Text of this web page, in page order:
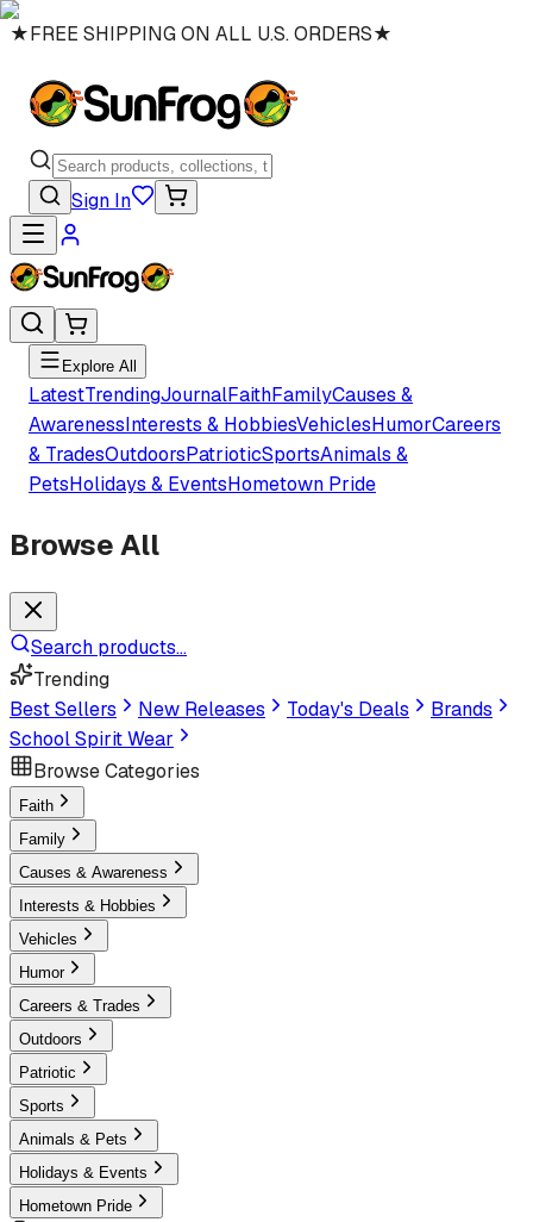
★FREE SHIPPING ON ALL U.S. ORDERS★
Sign In
Explore All
LatestTrendingJournalFaithFamilyCauses &
AwarenessInterests & HobbiesVehiclesHumorCareers
& TradesOutdoorsPatrioticSportsAnimals &
PetsHolidays & EventsHometown Pride
Browse All
Search products...
Trending
Best Sellers
New Releases Today's Deals
Brands
School Spirit Wear
Browse Categories
Faith
Family
Causes & Awareness
Interests & Hobbies
Vehicles
Humor
Careers & Trades
Outdoors
Patriotic
Sports
Animals & Pets
Holidays & Events
Hometown Pride